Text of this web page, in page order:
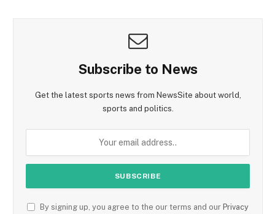
Subscribe to News
Get the latest sports news from NewsSite about world,
sports and politics.
By signing up, you agree to the our terms and our Privacy